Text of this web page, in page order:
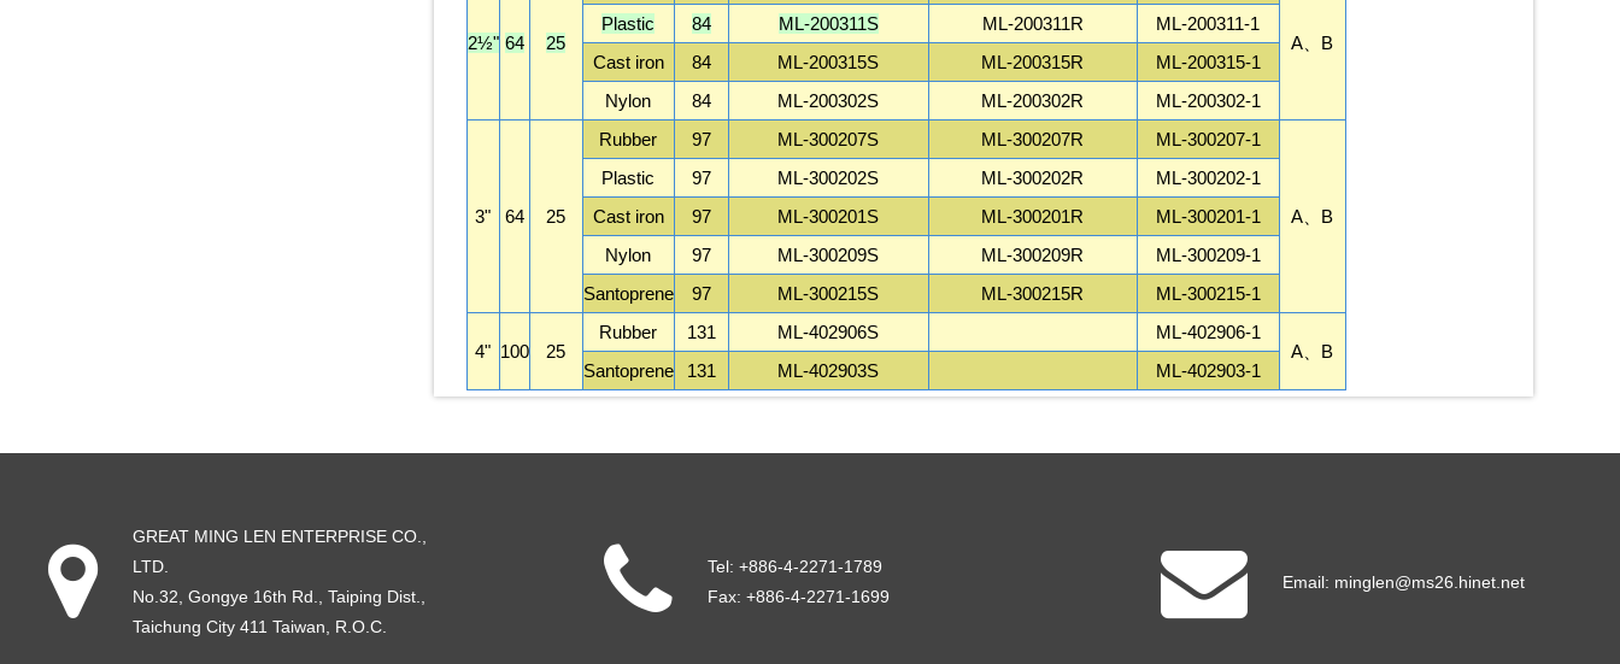
2½" 64 25 A、B
Plastic 84 ML-200311S ML-200311R
ML-200311-1
Cast iron
84 ML-200315S ML-200315R
ML-200315-1
Nylon
84 ML-200302S ML-200302R ML-200302-1
3" 64 25
Rubber 97 ML-300207S ML-300207R ML-300207-1
A、B
Plastic 97 ML-300202S ML-300202R
ML-300202-1
Cast iron
97 ML-300201S ML-300201R
ML-300201-1
Nylon
97 ML-300209S ML-300209R
ML-300209-1
Santoprene
97 ML-300215S ML-300215R ML-300215-1
4" 100 25
Rubber 131 ML-402906S
ML-402906-1
A、B
Santoprene
131 ML-402903S ML-402903-1
GREAT MING LEN ENTERPRISE CO.,
LTD.
No.32, Gongye 16th Rd.,Taiping Dist.,
Taichung City411 Taiwan, R.O.C.
Tel:+886-4-2271-1789
Fax:+886-4-2271-1699
Email: minglen@ms26.hinet.net